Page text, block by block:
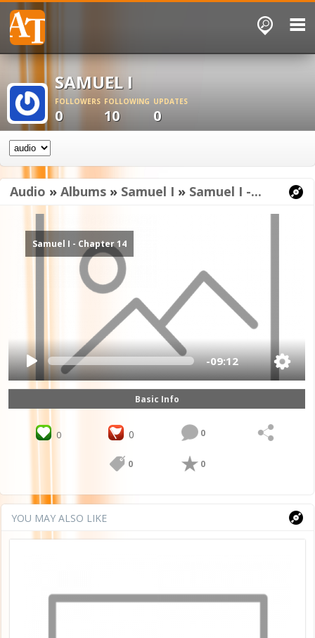
SAMUEL I
FOLLOWERS
0
FOLLOWING
10
UPDATES
0
Audio » Albums » Samuel I » Samuel I -...
Samuel I - Chapter 14
-09:12
Basic Info
0 0 0
0 0
YOU MAY ALSO LIKE